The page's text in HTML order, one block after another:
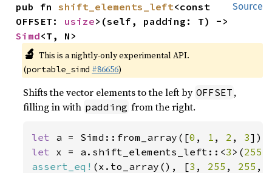
Source
pub fn shift_elements_left<const
OFFSET: usize
Simd<T, N>
🔬 This is a nightly-only experimental API.
(portable_simd #86656)
Shifts the vector elements to the left by OFFSET ,
filling in with padding from the right.
let a = Simd::from_array([0 , 1 , 2 , 3
let x = a.shift_elements_left::<3 >(255
assert_eq! (x.to_array(), [3 , 255 , 255 ,